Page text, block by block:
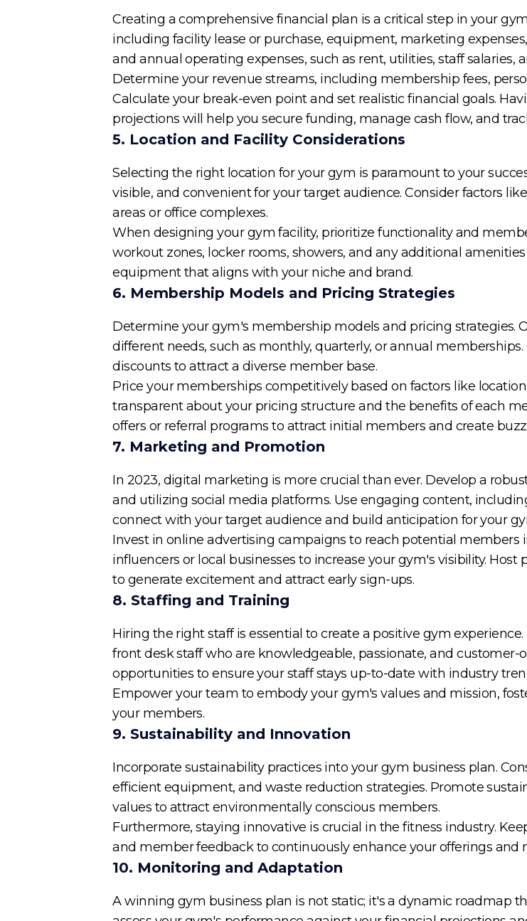
Creating a comprehensive financial plan is a critical step in your
including facility lease or purchase, equipment, marketing
and annual operating expenses, such as rent, utilities, staff salaries,
Determine your revenue streams, including membership fees,
Calculate your break-even point and set realistic financial goals.
projections will help you secure funding, manage cash flow, and
5. Location and Facility Considerations
Selecting the right location for your gym is paramount to your
visible, and convenient for your target audience. Consider factors
areas or office complexes.
When designing your gym facility, prioritize functionality and
workout zones, locker rooms, showers, and any additional
equipment that aligns with your niche and brand.
6. Membership Models and Pricing Strategies
Determine your gym's membership models and pricing strategies.
different needs, such as monthly, quarterly, or annual
discounts to attract a diverse member base.
Price your memberships competitively based on factors like
transparent about your pricing structure and the benefits of each
offers or referral programs to attract initial members and create
7. Marketing and Promotion
In 2023, digital marketing is more crucial than ever. Develop a
and utilizing social media platforms. Use engaging content,
connect with your target audience and build anticipation for your
Invest in online advertising campaigns to reach potential members
influencers or local businesses to increase your gym's visibility.
to generate excitement and attract early sign-ups.
8. Staffing and Training
Hiring the right staff is essential to create a positive gym
front desk staff who are knowledgeable, passionate, and
opportunities to ensure your staff stays up-to-date with industry
Empower your team to embody your gym's values and mission,
your members.
9. Sustainability and Innovation
Incorporate sustainability practices into your gym business plan.
efficient equipment, and waste reduction strategies. Promote
values to attract environmentally conscious members.
Furthermore, staying innovative is crucial in the fitness industry.
and member feedback to continuously enhance your offerings and
10. Monitoring and Adaptation
A winning gym business plan is not static; it's a dynamic roadmap